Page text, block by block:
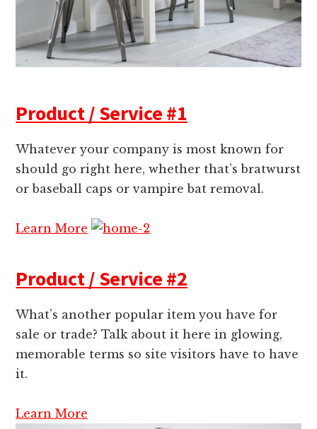
Product / Service #1
Whatever your company is most known for
should go right here, whether that’s bratwurst
or baseball caps or vampire bat removal.
Learn More
Product / Service #2
What’s another popular item you have for
sale or trade? Talk about it here in glowing,
memorable terms so site visitors have to have
it.
Learn More